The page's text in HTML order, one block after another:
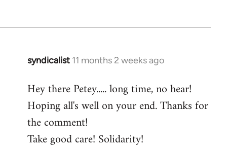
syndicalist 11 months 2 weeks ago
Hey there Petey..... long time, no hear!
Hoping all's well on your end. Thanks for
the comment!
Take good care! Solidarity!